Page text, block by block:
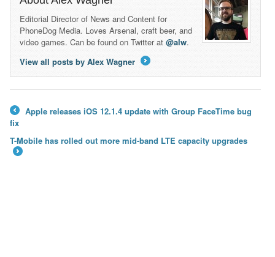
Editorial Director of News and Content for
PhoneDog Media. Loves Arsenal, craft beer, and
video games. Can be found on Twitter at @alw.
View all posts by Alex Wagner
←
Apple releases iOS 12.1.4 update with Group FaceTime bug
fix
T-Mobile has rolled out more mid-band LTE capacity upgrades